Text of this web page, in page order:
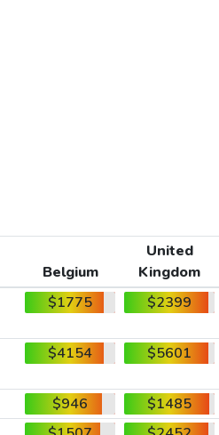
Belgium
United
Kingdom
$1775 $2399
$4154 $5601
$946
$1485